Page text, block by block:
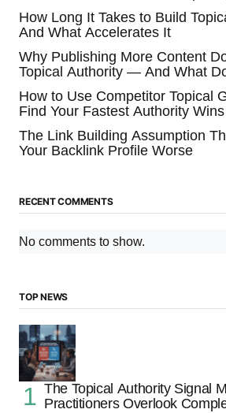
How Long It Takes to Build
And What Accelerates It
Why Publishing More Content
Topical Authority — And What
How to Use Competitor Topical
Find Your Fastest Authority Wins
The Link Building Assumption
Your Backlink Profile Worse
RECENT COMMENTS
No comments to show.
TOP NEWS
The Topical Authority Signal
Practitioners Overlook